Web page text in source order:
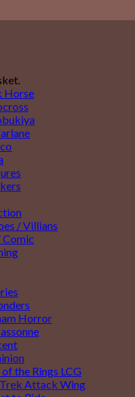
Horse
/ Villians
Comic
Horror
the Rings LCG
Attack Wing